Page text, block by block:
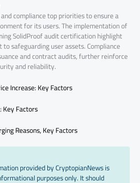
compliance top priorities to ensure a
for its users. The implementation of
SolidProof audit certification highlight
safeguarding user assets. Compliance
and contract audits, further reinforce
and reliability.
Increase: Key Factors
Key Factors
Reasons, Key Factors
provided by CryptopianNews is
purposes only. It should